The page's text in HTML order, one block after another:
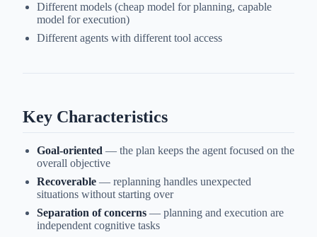
Different models (cheap model for planning, capable
model for execution)
Different agents with different tool access
Key Characteristics
Goal-oriented — the plan keeps the agent focused on the
overall objective
Recoverable — replanning handles unexpected
situations without starting over
Separation of concerns — planning and execution are
independent cognitive tasks